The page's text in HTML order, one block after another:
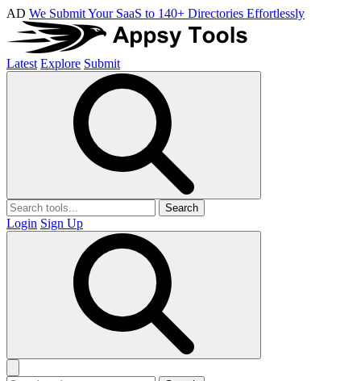
AD We Submit Your SaaS to 140+ Directories Effortlessly
Latest Explore Submit
Search
Login Sign Up